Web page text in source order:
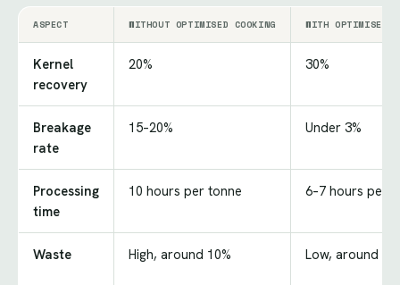
ASPECT WITHOUT OPTIMISED COOKING WITH OPTIMISED
Kernel
recovery
20% 30%
Breakage
rate
15–20% Under 3%
Processing
time
10 hours per tonne 6–7 hours per
Waste High, around 10% Low, around 3%